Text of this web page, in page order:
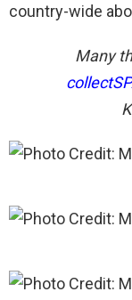
country-wide
Many